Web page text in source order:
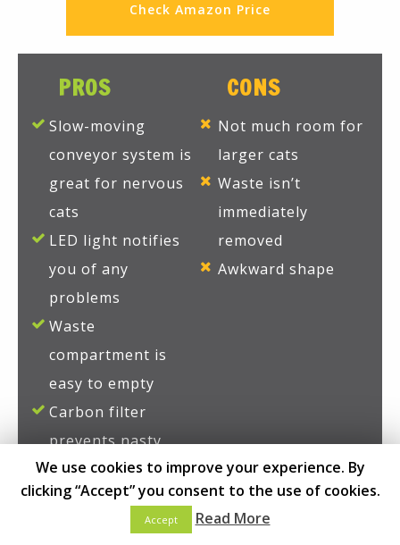
Check Amazon Price
PROS
Slow-moving
conveyor system is
great for nervous
cats
LED light notifies
you of any
problems
Waste
compartment is
easy to empty
Carbon filter
prevents nasty
smells
Litter is
automatically
CONS
Not much room for
larger cats
Waste isn’t
immediately
removed
Awkward shape
We use cookies to improve your experience. By
clicking “Accept” you consent to the use of cookies.
Accept Read More